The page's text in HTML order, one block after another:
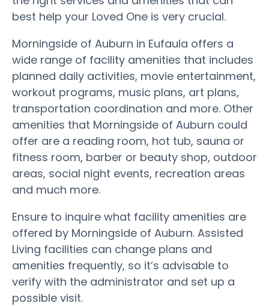
best help your Loved One is very crucial.
Morningside of Auburn in Eufaula offers a
wide range of facility amenities that includes
planned daily activities, movie entertainment,
workout programs, music plans, art plans,
transportation coordination and more. Other
amenities that Morningside of Auburn could
offer are a reading room, hot tub, sauna or
fitness room, barber or beauty shop, outdoor
areas, social night events, recreation areas
and much more.
Ensure to inquire what facility amenities are
offered by Morningside of Auburn. Assisted
Living facilities can change plans and
amenities frequently, so it’s advisable to
verify with the administrator and set up a
possible visit.